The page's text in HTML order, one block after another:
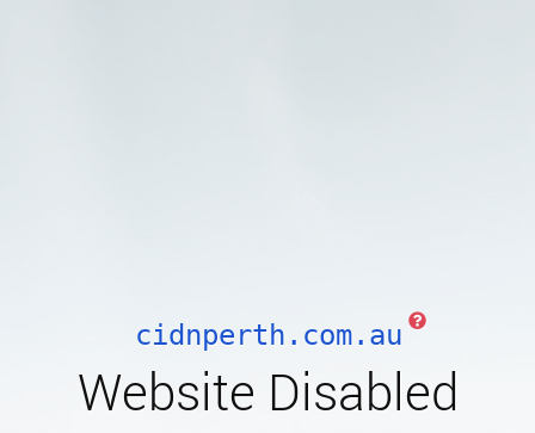
cidnperth.com.au
Website Disabled